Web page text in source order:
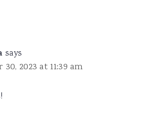
says
30, 2023 at 11:39 am